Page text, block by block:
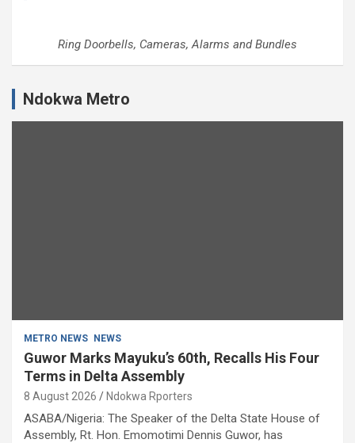
Ring Doorbells, Cameras, Alarms and Bundles
Ndokwa Metro
METRO NEWS NEWS
Guwor Marks Mayuku’s 60th, Recalls His Four
Terms in Delta Assembly
8 August 2026 Ndokwa Rporters
ASABA/Nigeria: The Speaker of the Delta State House of
Assembly, Rt. Hon. Emomotimi Dennis Guwor, has